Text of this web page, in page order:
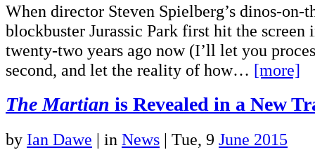
When director Steven Spielberg’s dinos-on-
blockbuster Jurassic Park first hit the screen
twenty-two years ago now (I’ll let you
second, and let the reality of how… [more]
The Martian is Revealed in a New
by Ian Dawe | in News | Tue, 9 June 2015